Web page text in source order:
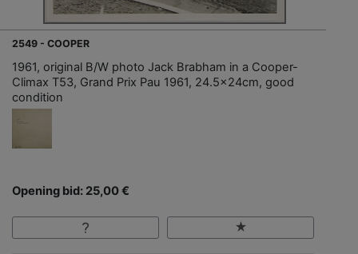
2549 - COOPER
1961, original B/W photo Jack Brabham in a Cooper-
Climax T53, Grand Prix Pau 1961, 24.5x24cm, good
condition
Opening bid: 25,00 €